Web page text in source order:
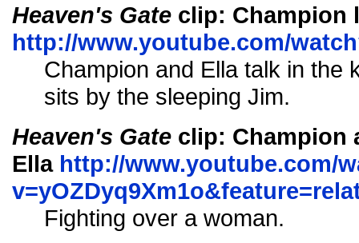
Heaven's Gate clip: Champion
http://www.youtube.com/
Champion and Ella talk in the
sits by the sleeping Jim.
Heaven's Gate clip: Champion
Ella http://www.youtube.com/
Fighting over a woman.